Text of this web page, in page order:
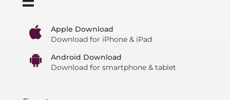
Apple Download
Download for iPhone & iPad
Android Download
Download for smartphone & tablet